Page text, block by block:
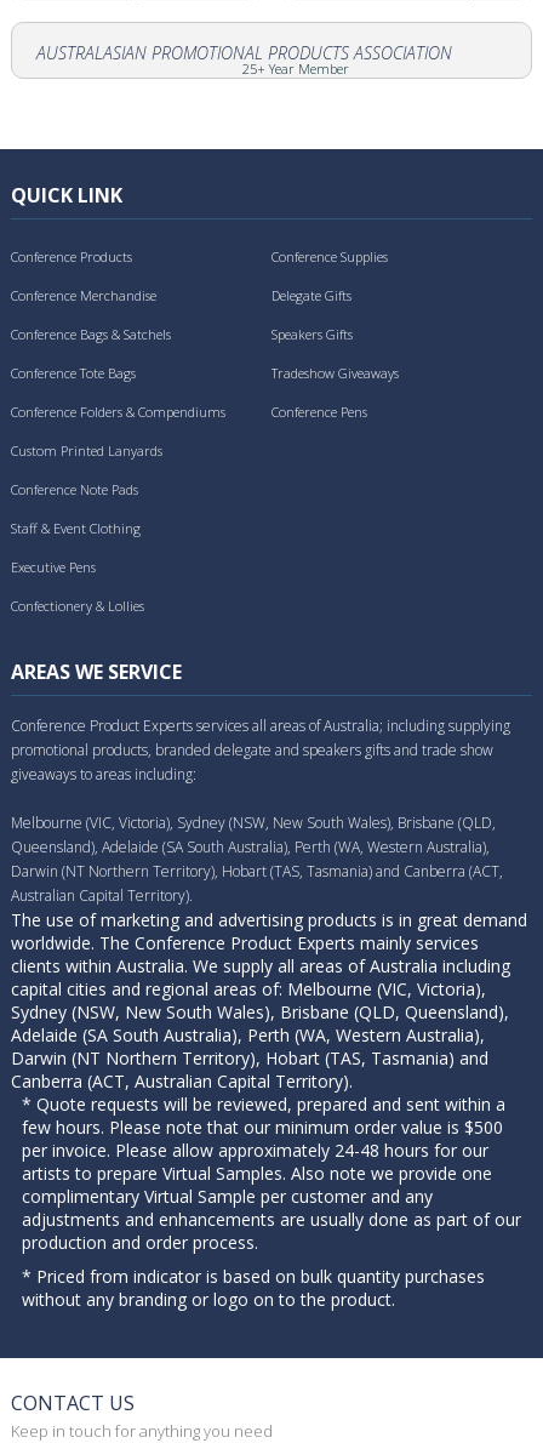
AUSTRALASIAN PROMOTIONAL PRODUCTS ASSOCIATION
25+ Year Member
QUICK LINK
Conference Products
Conference Merchandise
Conference Bags & Satchels
Conference Tote Bags
Conference Folders & Compendiums
Conference Supplies
Delegate Gifts
Speakers Gifts
Tradeshow Giveaways
Conference Pens
Custom Printed Lanyards
Conference Note Pads
Staff & Event Clothing
Executive Pens
Confectionery & Lollies
AREAS WE SERVICE
Conference Product Experts services all areas of Australia; including supplying
promotional products, branded delegate and speakers gifts and trade show
giveaways to areas including:
Melbourne (VIC, Victoria), Sydney (NSW, New South Wales), Brisbane (QLD,
Queensland), Adelaide (SA South Australia), Perth (WA, Western Australia),
Darwin (NT Northern Territory), Hobart (TAS, Tasmania) and Canberra (ACT,
Australian Capital Territory).
The use of marketing and advertising products is in great demand
worldwide. The Conference Product Experts mainly services
clients within Australia. We supply all areas of Australia including
capital cities and regional areas of: Melbourne (VIC, Victoria),
Sydney (NSW, New South Wales), Brisbane (QLD, Queensland),
Adelaide (SA South Australia), Perth (WA, Western Australia),
Darwin (NT Northern Territory), Hobart (TAS, Tasmania) and
Canberra (ACT, Australian Capital Territory).
* Quote requests will be reviewed, prepared and sent within a
few hours. Please note that our minimum order value is $500
per invoice. Please allow approximately 24-48 hours for our
artists to prepare Virtual Samples. Also note we provide one
complimentary Virtual Sample per customer and any
adjustments and enhancements are usually done as part of our
production and order process.
* Priced from indicator is based on bulk quantity purchases
without any branding or logo on to the product.
CONTACT US
Keep in touch for anything you need